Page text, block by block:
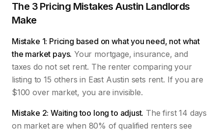
The 3 Pricing Mistakes Austin Landlords
Make
Mistake 1: Pricing based on what you need, not what
the market pays. Your mortgage, insurance, and
taxes do not set rent. The renter comparing your
listing to 15 others in East Austin sets rent. If you are
$100 over market, you are invisible.
Mistake 2: Waiting too long to adjust. The first 14 days
on market are when 80% of qualified renters see